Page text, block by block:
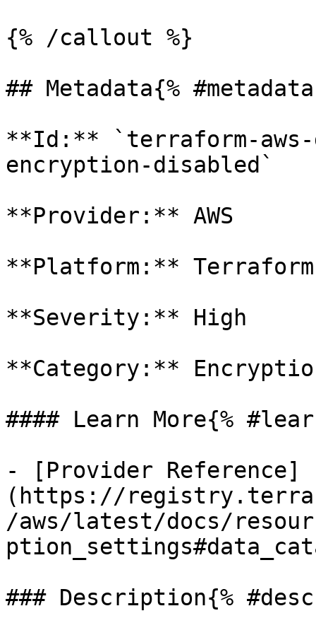
{% /callout %}
## Metadata{%
**Id:** `terraform-
encryption-disabled`
**Provider:** AWS
**Platform:** Terraform
**Severity:** High
**Category:**
#### Learn More{%
- [Provider Reference]
(https://
/aws/latest/docs/
### Description{%